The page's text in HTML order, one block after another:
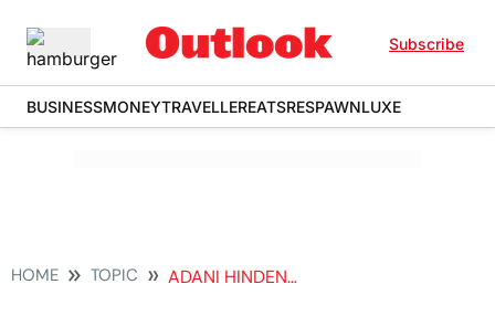
Subscribe
BUSINESSMONEYTRAVELLEREATSRESPAWNLUXE
HOME TOPIC ADANI HINDENBURG REPORT